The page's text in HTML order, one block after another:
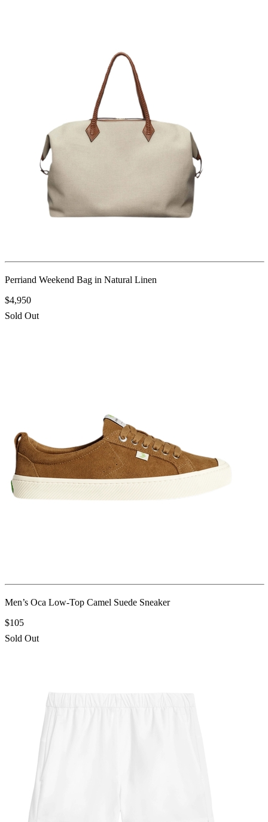
Perriand Weekend Bag in Natural Linen
$4,950
Sold Out
Men’s Oca Low-Top Camel Suede Sneaker
$105
Sold Out